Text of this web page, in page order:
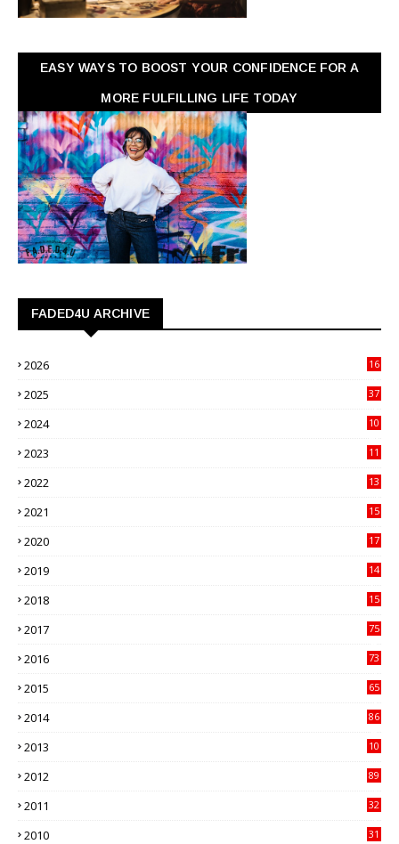
EASY WAYS TO BOOST YOUR CONFIDENCE FOR A
MORE FULFILLING LIFE TODAY
FADED4U ARCHIVE
2026
16
2025
37
2024
10
2023
11
2022
13
2021
15
2020
17
2019
14
2018
15
2017
75
2016
73
2015
65
2014
86
2013
10
2012
89
2011
32
2010
31